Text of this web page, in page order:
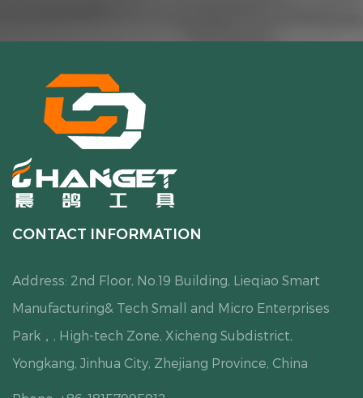
CONTACT INFORMATION
Address: 2nd Floor, No.19 Building, Lieqiao Smart
Manufacturing& Tech Small and Micro Enterprises
Park，, High-tech Zone, Xicheng Subdistrict,
Yongkang, Jinhua City, Zhejiang Province, China